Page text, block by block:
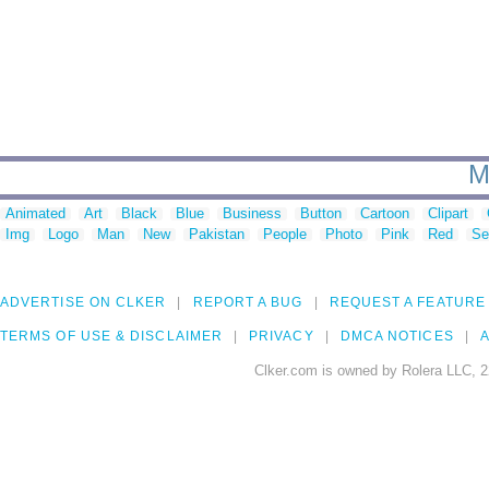
Animated Art Black Blue Business Button Cartoon Clipart
Img
Logo Man New Pakistan People Photo Pink Red
ADVERTISE ON CLKER REPORT A BUG REQUEST A FEATURE
TERMS OF USE & DISCLAIMER PRIVACY DMCA NOTICES
Clker.com is owned by Rolera LLC,